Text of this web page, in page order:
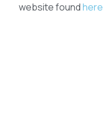
website foundhere